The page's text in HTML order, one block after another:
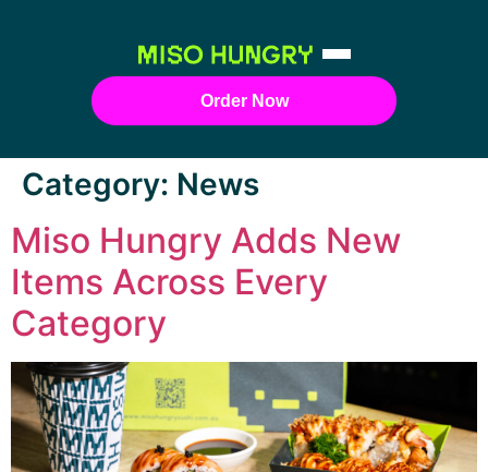
Order Now
Category: News
Miso Hungry Adds New
Items Across Every
Category